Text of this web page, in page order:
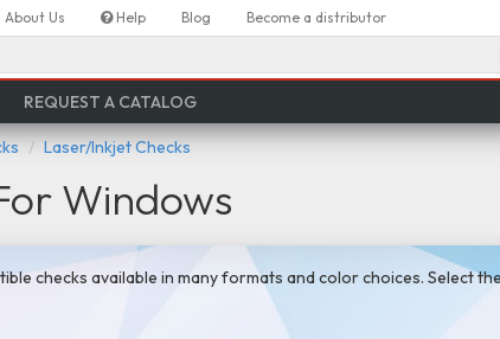
About Us Help Blog Become a distributor
REQUEST A CATALOG
Laser/Inkjet Checks
Windows
checks available in many formats and color choices. Select